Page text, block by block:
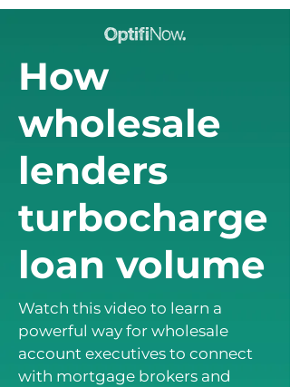
How
wholesale
lenders
turbocharge
loan volume
Watch this video to learn a
powerful way for wholesale
account executives to connect
with mortgage brokers and